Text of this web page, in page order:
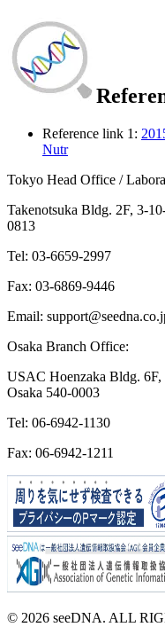
Reference link 1:
Nutr
Tokyo Head Office /
Takenotsuka Bldg. 2F, 3-
0813
Tel: 03-6659-2997
Fax: 03-6869-9446
Email:
Osaka Branch Office:
USAC Hoenzaka Bldg.
Osaka 540-0003
Tel: 06-6942-1130
Fax: 06-6942-1211
© 2026 seeDNA. ALL